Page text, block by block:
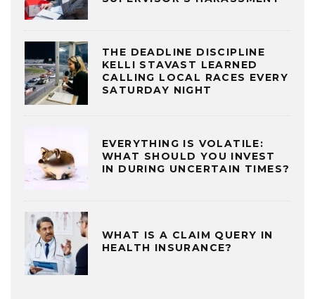
THE DEADLINE DISCIPLINE
KELLI STAVAST LEARNED
CALLING LOCAL RACES EVERY
SATURDAY NIGHT
EVERYTHING IS VOLATILE:
WHAT SHOULD YOU INVEST
IN DURING UNCERTAIN TIMES?
WHAT IS A CLAIM QUERY IN
HEALTH INSURANCE?